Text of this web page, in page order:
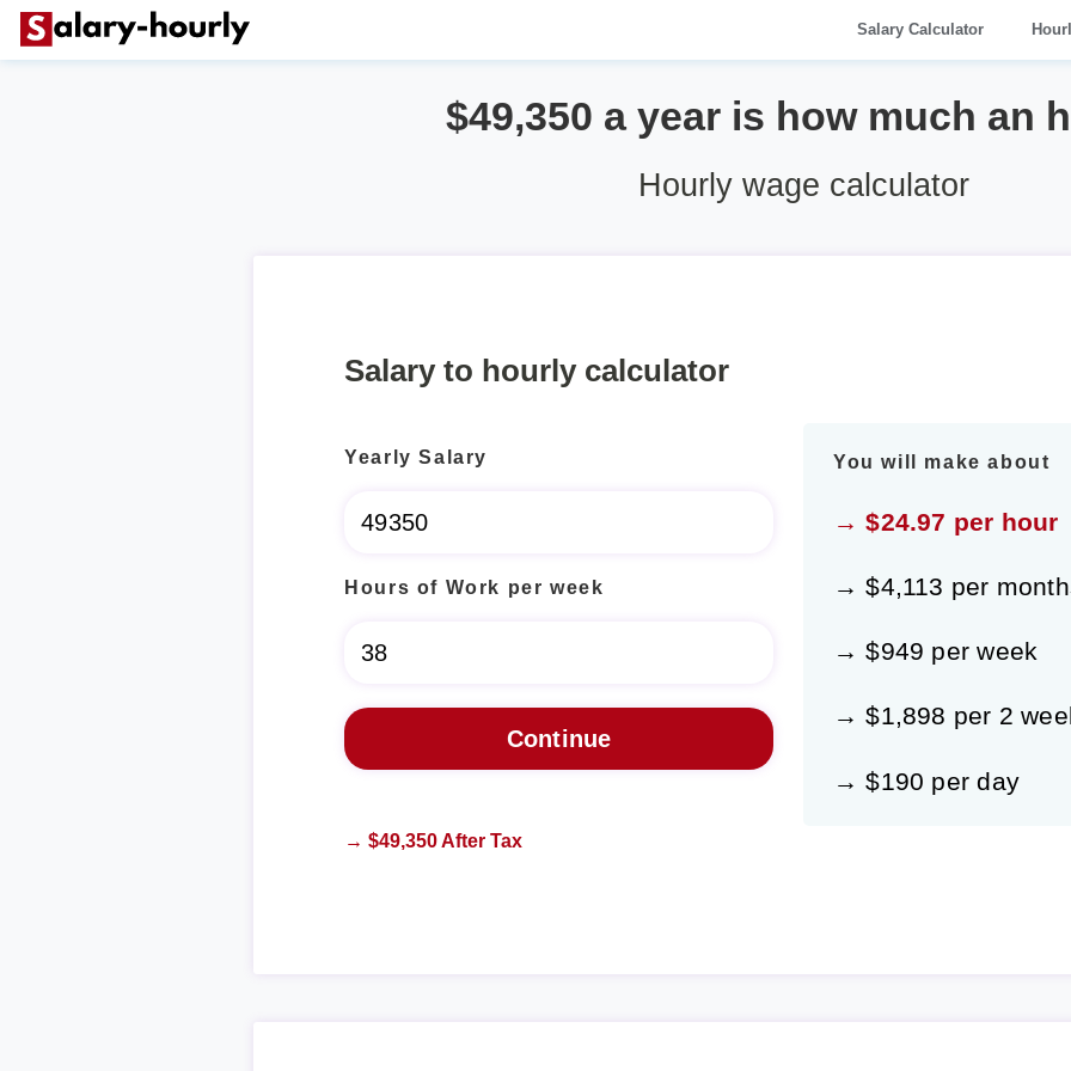
Salary Calculator
$49,350 a year is how much an
Hourly wage calculator
Salary to hourly calculator
Yearly Salary
Hours of Work per week
You will make about
→ $24.97 per hour
→ $4,113 per
→ $949 per week
→ $1,898 per 2
→ $190 per day
→ $49,350 After Tax